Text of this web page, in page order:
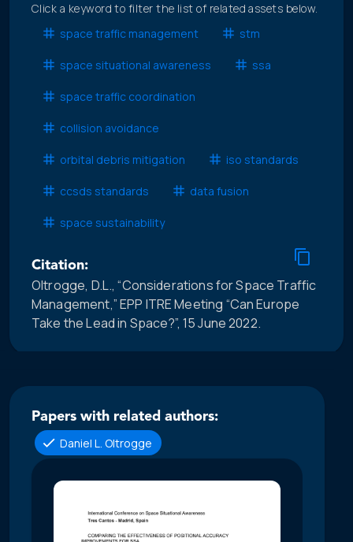
Click a keyword to filter the list of related assets below.
space traffic management
stm
space situational awareness ssa
space traffic coordination
collision avoidance
orbital debris mitigation iso standards
ccsds standards data fusion
space sustainability
Citation:
Oltrogge, D.L., “Considerations for Space Traffic
Management,” EPP ITRE Meeting “Can Europe
Take the Lead in Space?”, 15 June 2022.
Papers with related authors:
Daniel L. Oltrogge